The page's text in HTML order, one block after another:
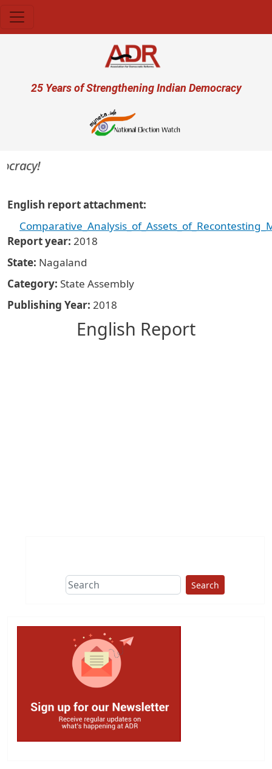
User account menu
25 Years of Strengthening Indian Democracy
English report attachment
Report year 2018
State Nagaland
Category State Assembly
Publishing Year 2018
English Report
Search